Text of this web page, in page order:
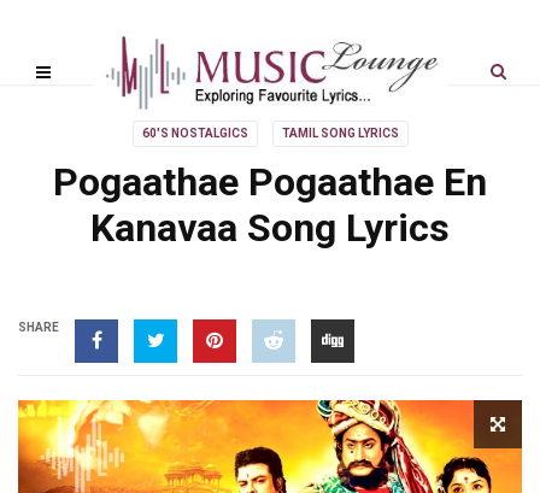
60'S NOSTALGICS TAMIL SONG LYRICS
Pogaathae Pogaathae En
Kanavaa Song Lyrics
SHARE